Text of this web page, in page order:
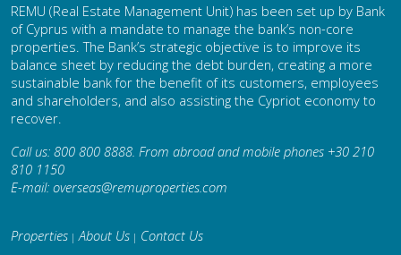
REMU (Real Estate Management Unit) has been set up by Bank
of Cyprus with a mandate to manage the bank’s non-core
properties. The Bank’s strategic objective is to improve its
balance sheet by reducing the debt burden, creating a more
sustainable bank for the benefit of its customers, employees
and shareholders, and also assisting the Cypriot economy to
recover.
Call us: 800 800 8888. From abroad and mobile phones +30 210
810 1150
E-mail: overseas@remuproperties.com
Properties | About Us | Contact Us